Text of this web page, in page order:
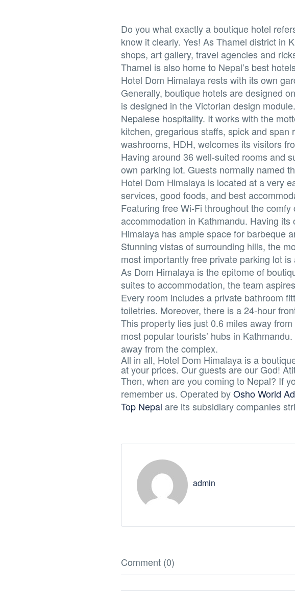
Do you what exactly a boutique hotel
know it clearly. Yes! As Thamel district in
shops, art gallery, travel agencies and
Thamel is also home to Nepal’s best
Hotel Dom Himalaya rests with its own
Generally, boutique hotels are designed
is designed in the Victorian design
Nepalese hospitality. It works with the
kitchen, gregarious staffs, spick and
washrooms, HDH, welcomes its visitors
Having around 36 well-suited rooms and
own parking lot. Guests normally named
Hotel Dom Himalaya is located at a very
services, good foods, and best
Featuring free Wi-Fi throughout the
accommodation in Kathmandu. Having
Himalaya has ample space for barbeque
Stunning vistas of surrounding hills, the
most importantly free private parking lot
As Dom Himalaya is the epitome of
suites to accommodation, the team
Every room includes a private bathroom
toiletries. Moreover, there is a 24-hour
This property lies just 0.6 miles away
most popular tourists’ hubs in
away from the complex.
All in all, Hotel Dom Himalaya is a
at your prices. Our guests are our God!
Then, when are you coming to Nepal? If
remember us. Operated byOsho World
Top Nepal are its subsidiary companies
admin
Comment (0)